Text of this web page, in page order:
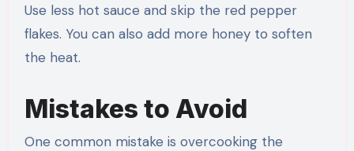
Use less hot sauce and skip the red pepper
flakes. You can also add more honey to soften
the heat.
Mistakes to Avoid
One common mistake is overcooking the